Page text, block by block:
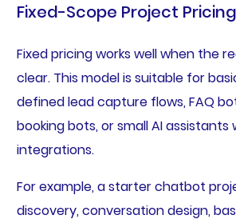
Fixed-Scope Project Pricing
Fixed pricing works well when the
clear. This model is suitable for
defined lead capture flows, FAQ
booking bots, or small AI assistants
integrations.
For example, a starter chatbot
discovery, conversation design,